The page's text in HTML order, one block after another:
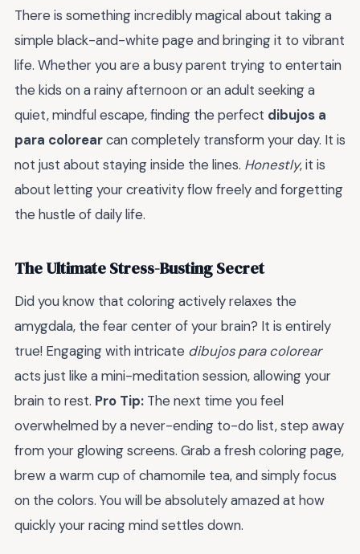
There is something incredibly magical about taking a
simple black-and-white page and bringing it to vibrant
life. Whether you are a busy parent trying to entertain
the kids on a rainy afternoon or an adult seeking a
quiet, mindful escape, finding the perfect dibujos a
para colorearcan completely transform your day. It is
not just about staying inside the lines. Honestly, it is
about letting your creativity flow freely and forgetting
the hustle of daily life.
The Ultimate Stress-Busting Secret
Did you know that coloring actively relaxes the
amygdala, the fear center of your brain? It is entirely
true! Engaging with intricate dibujos para colorear
acts just like a mini-meditation session, allowing your
brain to rest. Pro Tip: The next time you feel
overwhelmed by a never-ending to-do list, step away
from your glowing screens. Grab a fresh coloring page,
brew a warm cup of chamomile tea, and simply focus
on the colors. You will be absolutely amazed at how
quickly your racing mind settles down.